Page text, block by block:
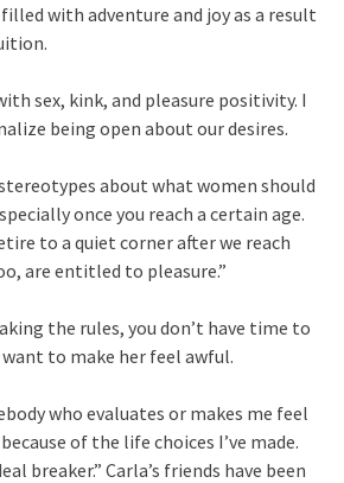
filled with adventure and joy as a result
sex, kink, and pleasure positivity. I
being open about our desires.
about what women should
once you reach a certain age.
to a quiet corner after we reach
are entitled to pleasure.”
the rules, you don’t have time to
to make her feel awful.
who evaluates or makes me feel
of the life choices I’ve made.
breaker.” Carla’s friends have been